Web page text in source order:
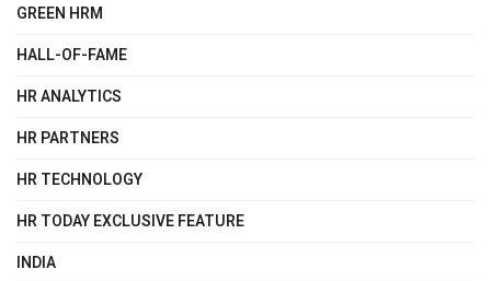
GREEN HRM
HALL-OF-FAME
HR ANALYTICS
HR PARTNERS
HR TECHNOLOGY
HR TODAY EXCLUSIVE FEATURE
INDIA